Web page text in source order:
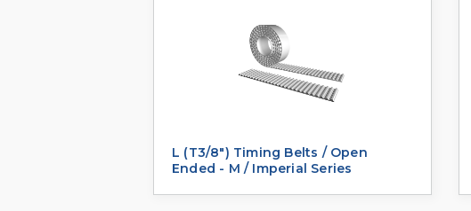
L (T3/8") Timing Belts / Open
Ended - M / Imperial Series